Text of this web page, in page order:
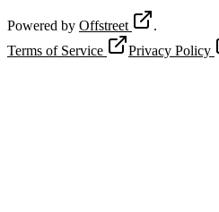
Powered by Offstreet
.
Terms of Service
Privacy Policy